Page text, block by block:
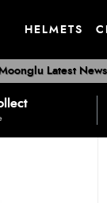
HELMETS
Latest News